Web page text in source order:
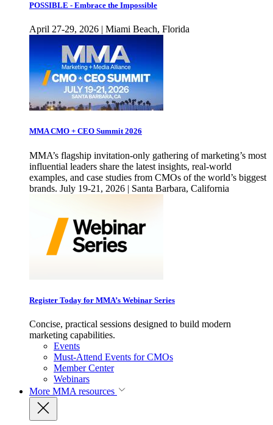
POSSIBLE - Embrace the Impossible
April 27-29, 2026 | Miami Beach, Florida
MMA CMO + CEO Summit 2026
MMA’s flagship invitation-only gathering of marketing’s most
influential leaders share the latest insights, real-world
examples, and case studies from CMOs of the world’s biggest
brands. July 19-21, 2026 | Santa Barbara, California
Register Today for MMA’s Webinar Series
Concise, practical sessions designed to build modern
marketing capabilities.
Events
Must-Attend Events for CMOs
Member Center
Webinars
More MMA resources